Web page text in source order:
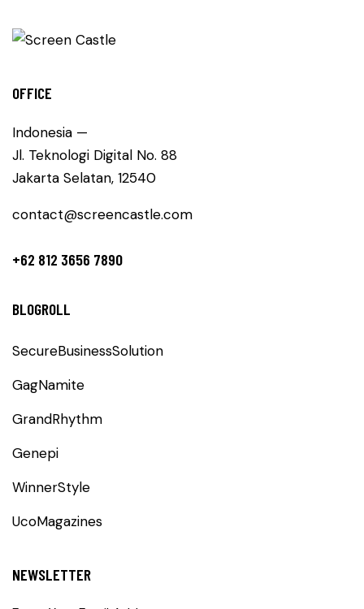
OFFICE
Indonesia —
Jl. Teknologi Digital No. 88
Jakarta Selatan, 12540
contact@screencastle.com
+62 812 3656 7890
BLOGROLL
SecureBusinessSolution
GagNamite
GrandRhythm
Genepi
WinnerStyle
UcoMagazines
NEWSLETTER